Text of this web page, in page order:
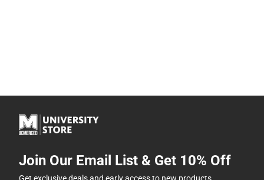
Join Our Email List & Get 10% Off